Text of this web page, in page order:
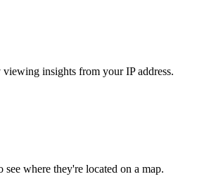
viewing insights from your IP address.
see where they're located on a map.